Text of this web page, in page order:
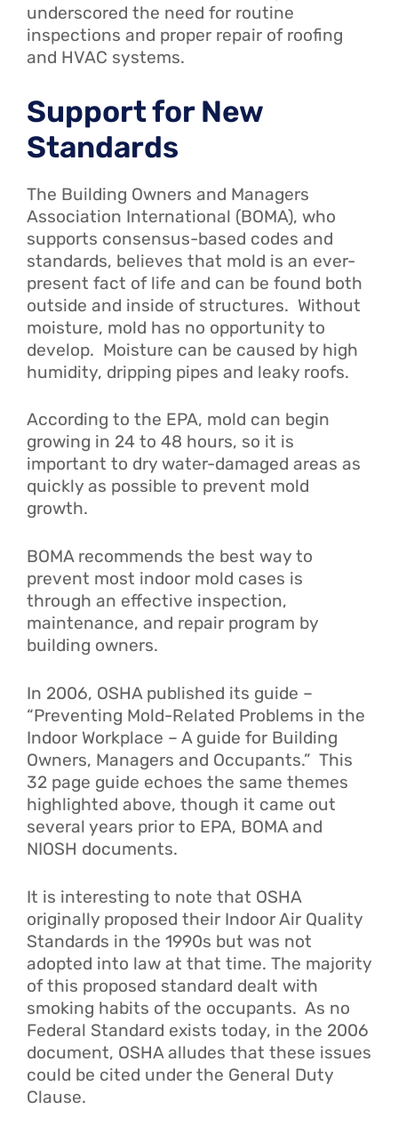
underscored the need for routine
inspections and proper repair of roofing
and HVAC systems.
Support for New
Standards
The Building Owners and Managers
Association International (BOMA), who
supports consensus-based codes and
standards, believes that mold is an ever-
present fact of life and can be found both
outside and inside of structures. Without
moisture, mold has no opportunity to
develop. Moisture can be caused by high
humidity, dripping pipes and leaky roofs.
According to the EPA, mold can begin
growing in 24 to 48 hours, so it is
important to dry water-damaged areas as
quickly as possible to prevent mold
growth.
BOMA recommends the best way to
prevent most indoor mold cases is
through an effective inspection,
maintenance, and repair program by
building owners.
In 2006, OSHA published its guide –
“Preventing Mold-Related Problems in the
Indoor Workplace – A guide for Building
Owners, Managers and Occupants.” This
32 page guide echoes the same themes
highlighted above, though it came out
several years prior to EPA, BOMA and
NIOSH documents.
It is interesting to note that OSHA
originally proposed their Indoor Air Quality
Standards in the 1990s but was not
adopted into law at that time. The majority
of this proposed standard dealt with
smoking habits of the occupants. As no
Federal Standard exists today, in the 2006
document, OSHA alludes that these issues
could be cited under the General Duty
Clause.